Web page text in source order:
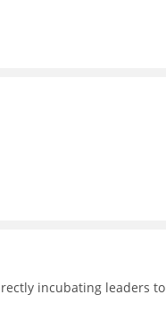
incubating leaders to